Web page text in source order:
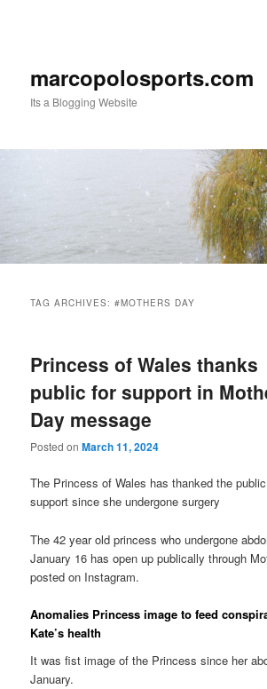
marcopolosports.com
Its a Blogging Website
TAG ARCHIVES:#MOTHERS DAY
Princess of Wales thanks
public for support in
Day message
Posted onMarch 11, 2024
The Princess of Wales has thanked the
support since she undergone surgery
The 42 year old princess who undergone
January 16 has open up publically through
posted on Instagram.
Anomalies Princess image to feed
Kate’s health
It was fist image of the Princess since her
January.